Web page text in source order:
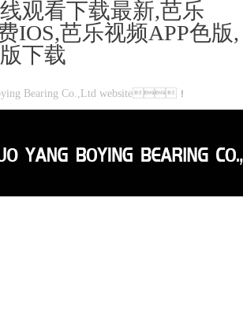
观看下载最新,芭乐
IOS,芭乐视频APP色版,
下载
Bearing Co.,Ltd website！